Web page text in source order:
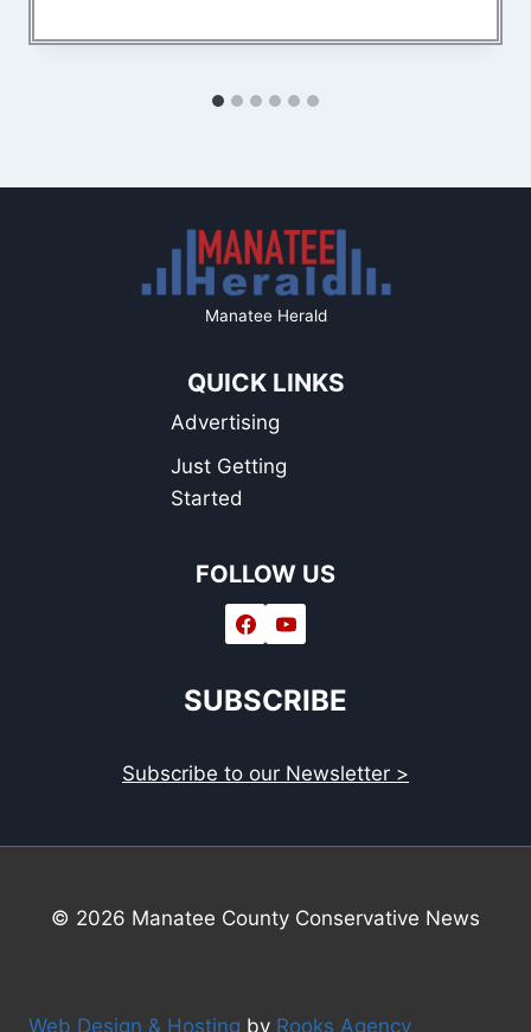
Manatee Herald
QUICK LINKS
Advertising
Just Getting
Started
FOLLOW US
SUBSCRIBE
Subscribe to our Newsletter >
© 2026 Manatee County Conservative News
Web Design & Hosting by Rooks Agency